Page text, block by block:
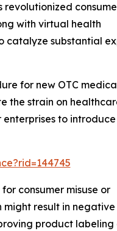
with virtual health
catalyze substantial
for new OTC
the strain on
enterprises to
consumer misuse or
might result in
product labeling